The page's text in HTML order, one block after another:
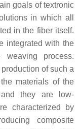
goals of textronic
in which all
in the fiber itself.
integrated with the
process.
of such a
materials of the
and they are low-
characterized by
composite